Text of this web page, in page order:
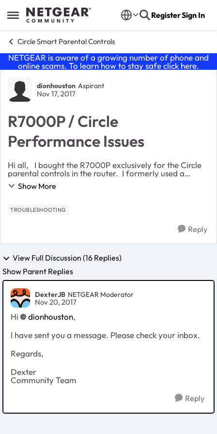
Open Side Menu
Skip to content RegisterSign In
Circle Smart Parental Controls
NETGEAR is aware of a growing number of phone and
online scams. To learn how to stay safe click here.
Forum Discussion
dionhouston Aspirant
Nov 17, 2017
R7000P / Circle
Performance Issues
Hi all, I bought the R7000P exclusively for the Circle
parental controls in the router. I formerly used a
standalone device with an ASUS router which worked
well, but my kids discovered all they...
Show More
TROUBLESHOOTING
Reply
View Full Discussion (16 Replies)
Show Parent Replies
DexterJB NETGEAR Moderator
Nov 20, 2017
Hi dionhouston,
I have sent you a message. Please check your inbox.
Regards,
Dexter
Community Team
Reply